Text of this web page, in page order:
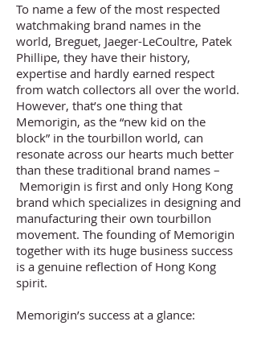
To name a few of the most respected
watchmaking brand names in the
world, Breguet, Jaeger-LeCoultre, Patek
Phillipe, they have their history,
expertise and hardly earned respect
from watch collectors all over the world.
However, that’s one thing that
Memorigin, as the “new kid on the
block” in the tourbillon world, can
resonate across our hearts much better
than these traditional brand names –
Memorigin is first and only Hong Kong
brand which specializes in designing and
manufacturing their own tourbillon
movement. The founding of Memorigin
together with its huge business success
is a genuine reflection of Hong Kong
spirit.
Memorigin’s success at a glance: